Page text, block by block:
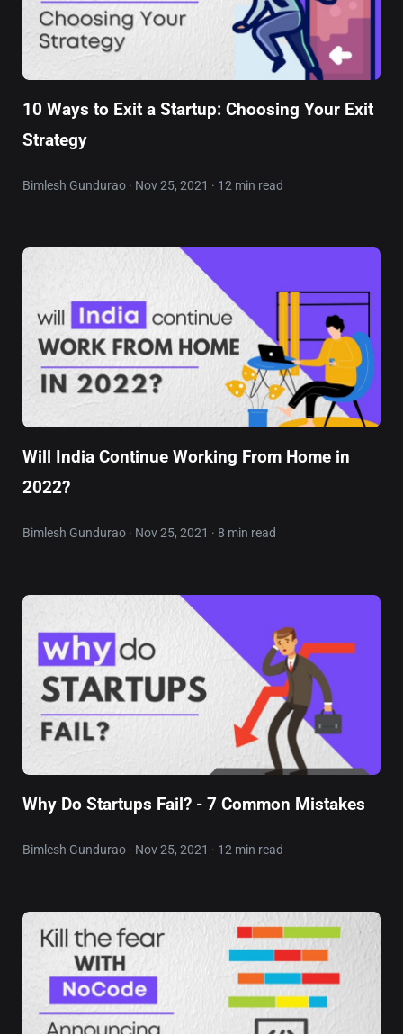
10 Ways to Exit a Startup: Choosing Your Exit
Strategy
Bimlesh Gundurao · Nov 25, 2021 · 12 min read
Will India Continue Working From Home in
2022?
Bimlesh Gundurao · Nov 25, 2021 · 8 min read
Why Do Startups Fail? - 7 Common Mistakes
Bimlesh Gundurao · Nov 25, 2021 · 12 min read